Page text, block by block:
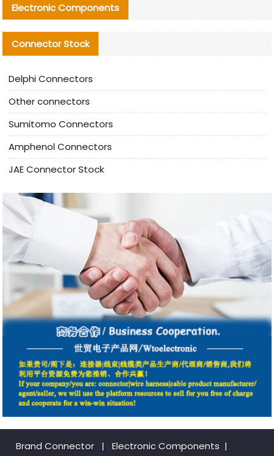
Electronic Components
Connector Stock
Delphi Connectors
Other connectors
Sumitomo Connectors
Amphenol Connectors
JAE Connector Stock
Brand Connector | Electronic Components |